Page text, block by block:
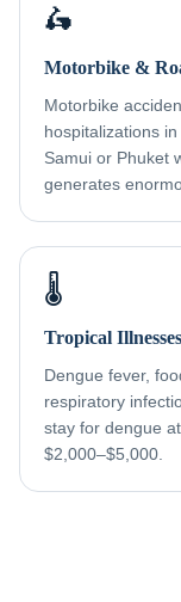
🛵
Motorbike &
Motorbike
hospitalizations
Samui or Phuket
generates
🌡️
Tropical Illnesses
Dengue fever,
respiratory
stay for dengue
$2,000–$5,000.